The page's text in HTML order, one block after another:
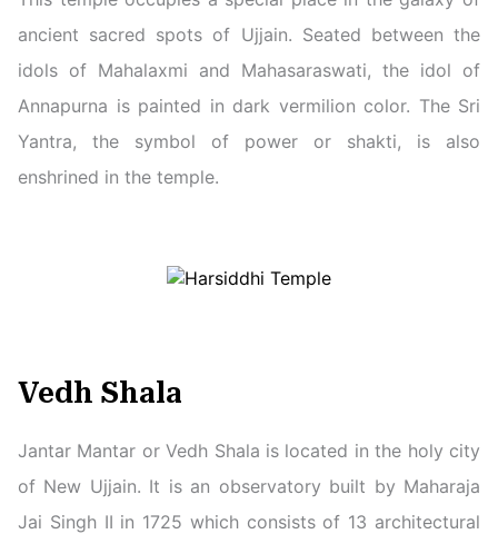
ancient sacred spots of Ujjain. Seated between the
idols of Mahalaxmi and Mahasaraswati, the idol of
Annapurna is painted in dark vermilion color. The Sri
Yantra, the symbol of power or shakti, is also
enshrined in the temple.
Vedh Shala
Jantar Mantar or Vedh Shala is located in the holy city
of New Ujjain. It is an observatory built by Maharaja
Jai Singh II in 1725 which consists of 13 architectural